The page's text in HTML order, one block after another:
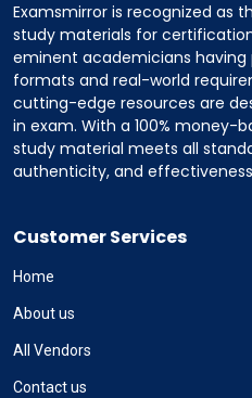
Examsmirror is recognized as
study materials for
eminent academicians
formats and real-world
cutting-edge resources are
in exam. With a 100% money-
study material meets all
authenticity, and
Customer Services
Home
About us
All Vendors
Contact us